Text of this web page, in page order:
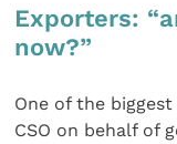
Exporters:
now?”
One of the
CSO on behalf of